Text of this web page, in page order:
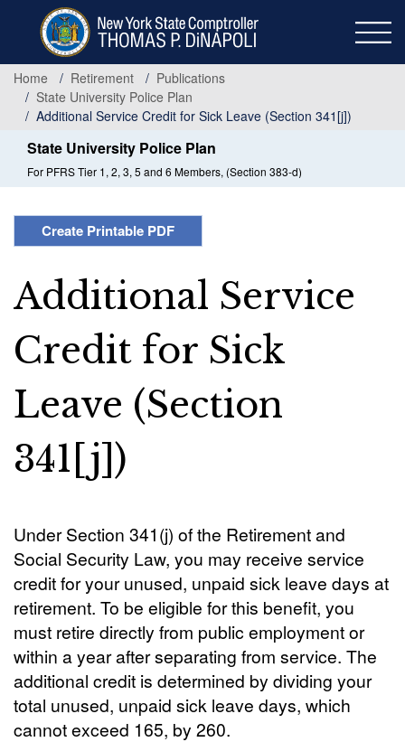
content
Home
Retirement
Publications
State University Police Plan
Additional Service Credit for Sick Leave (Section 341[j])
State University Police Plan
For PFRS Tier 1, 2, 3, 5 and 6 Members, (Section 383-d)
Create Printable PDF
Additional Service
Credit for Sick
Leave (Section
341[j])
Under Section 341(j) of the Retirement and
Social Security Law, you may receive service
credit for your unused, unpaid sick leave days at
retirement. To be eligible for this benefit, you
must retire directly from public employment or
within a year after separating from service. The
additional credit is determined by dividing your
total unused, unpaid sick leave days, which
cannot exceed 165, by 260.